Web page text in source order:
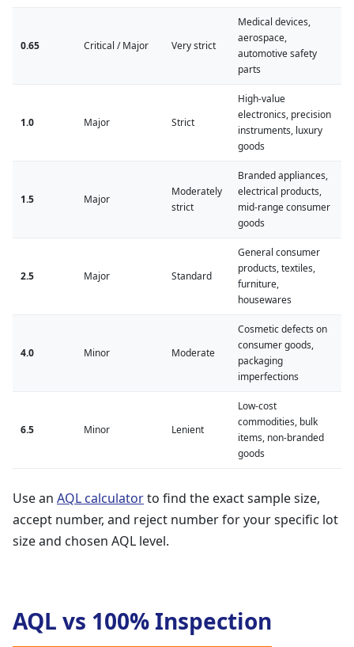
0.65 Critical / Major Very strict
Medical devices,
aerospace,
automotive safety
parts
1.0 Major Strict
High-value
electronics, precision
instruments, luxury
goods
1.5 Major
Moderately
strict
Branded appliances,
electrical products,
mid-range consumer
goods
2.5 Major Standard
General consumer
products, textiles,
furniture,
housewares
4.0 Minor Moderate
Cosmetic defects on
consumer goods,
packaging
imperfections
6.5 Minor Lenient
Low-cost
commodities, bulk
items, non-branded
goods
Use an AQL calculatorto find the exact sample size,
accept number, and reject number for your specific lot
size and chosen AQL level.
AQL vs 100% Inspection